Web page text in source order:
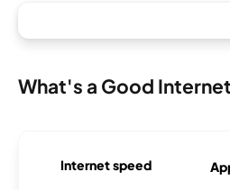
What's a Good
Internet speed